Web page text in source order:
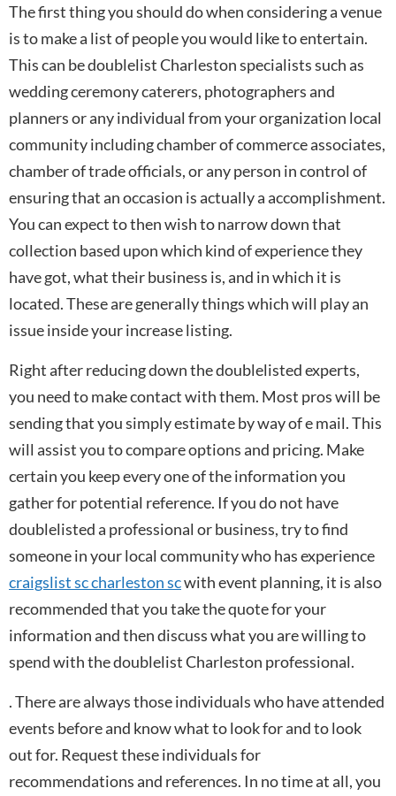
The first thing you should do when considering a venue
is to make a list of people you would like to entertain.
This can be doublelist Charleston specialists such as
wedding ceremony caterers, photographers and
planners or any individual from your organization local
community including chamber of commerce associates,
chamber of trade officials, or any person in control of
ensuring that an occasion is actually a accomplishment.
You can expect to then wish to narrow down that
collection based upon which kind of experience they
have got, what their business is, and in which it is
located. These are generally things which will play an
issue inside your increase listing.
Right after reducing down the doublelisted experts,
you need to make contact with them. Most pros will be
sending that you simply estimate by way of e mail. This
will assist you to compare options and pricing. Make
certain you keep every one of the information you
gather for potential reference. If you do not have
doublelisted a professional or business, try to find
someone in your local community who has experience
craigslist sc charleston scwith event planning, it is also
recommended that you take the quote for your
information and then discuss what you are willing to
spend with the doublelist Charleston professional.
. There are always those individuals who have attended
events before and know what to look for and to look
out for. Request these individuals for
recommendations and references. In no time at all, you